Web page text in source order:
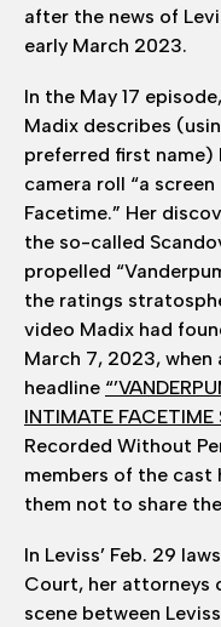
after the news of
early March 2023.
In the May 17
Madix describes
preferred first name)
camera roll “a
Facetime.” Her
the so-called
propelled
the ratings
video Madix had
March 7, 2023,
headline
INTIMATE FACETIME
Recorded Without
members of the cast
them not to share
In Leviss’ Feb. 29
Court, her attorneys
scene between